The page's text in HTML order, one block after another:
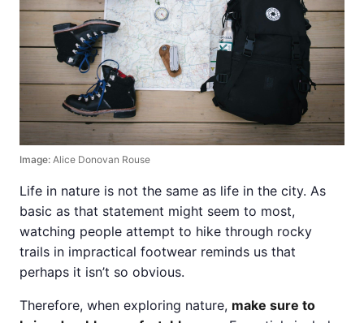
Image: Alice Donovan Rouse
Life in nature is not the same as life in the city. As
basic as that statement might seem to most,
watching people attempt to hike through rocky
trails in impractical footwear reminds us that
perhaps it isn’t so obvious.
Therefore, when exploring nature, make sure to